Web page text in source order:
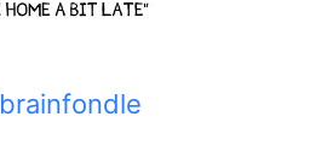
brainfondle